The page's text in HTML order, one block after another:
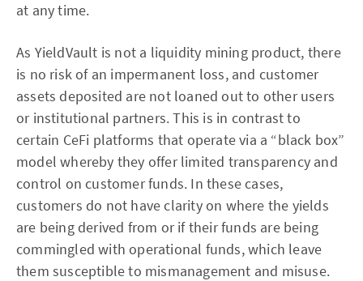
at any time.
As YieldVault is not a liquidity mining product, there
is no risk of an impermanent loss, and customer
assets deposited are not loaned out to other users
or institutional partners. This is in contrast to
certain CeFi platforms that operate via a “black box”
model whereby they offer limited transparency and
control on customer funds. In these cases,
customers do not have clarity on where the yields
are being derived from or if their funds are being
commingled with operational funds, which leave
them susceptible to mismanagement and misuse.